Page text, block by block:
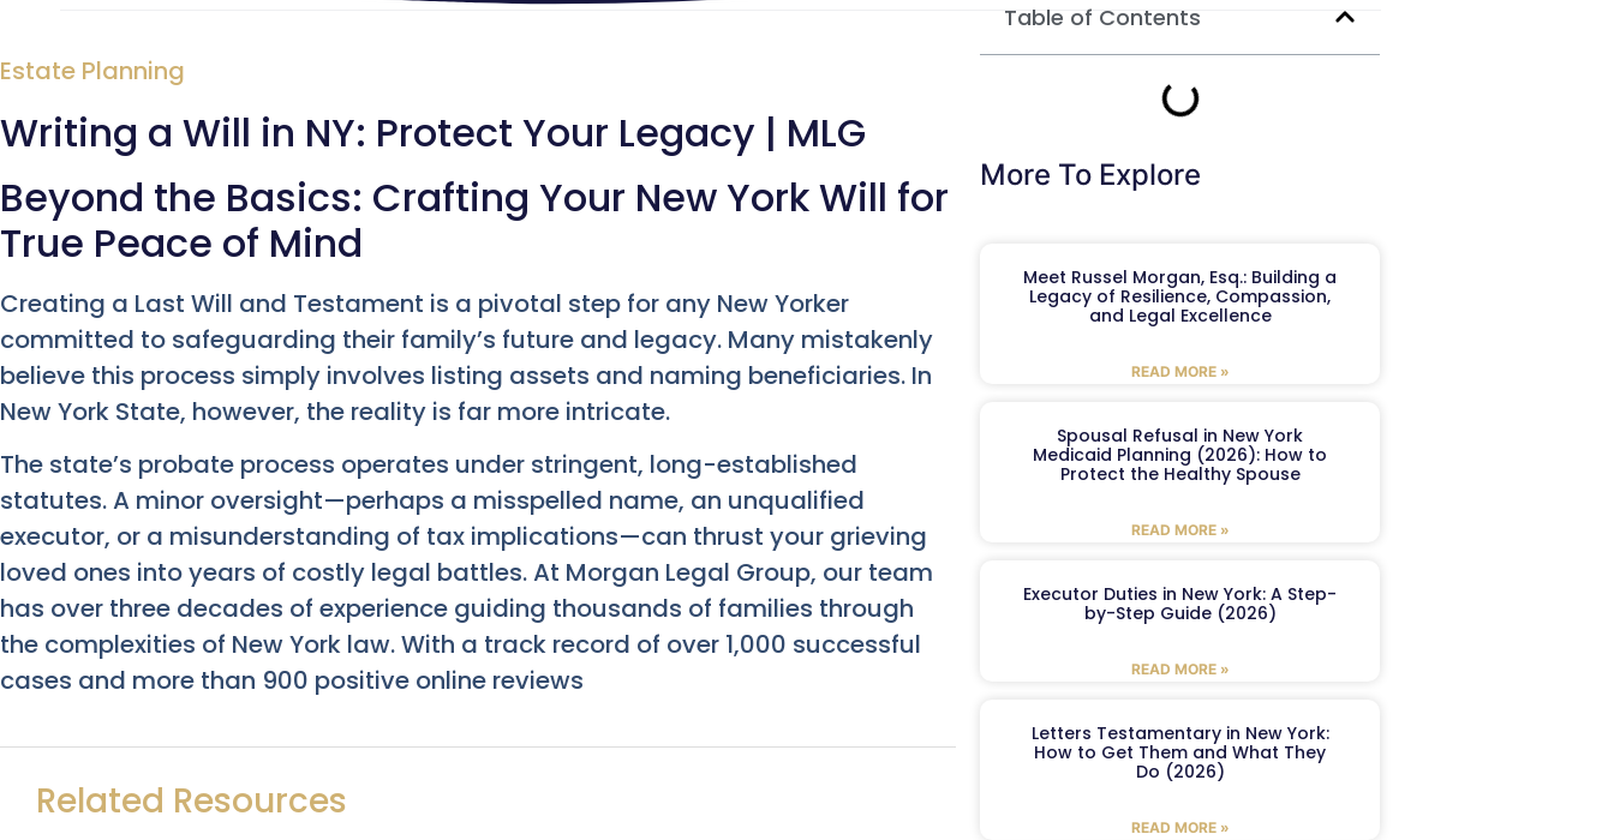
Estate Planning
Writing a Will in NY: Protect Your Legacy | MLG
Beyond the Basics: Crafting Your New York Will for
True Peace of Mind
Creating a Last Will and Testament is a pivotal step for any New Yorker
committed to safeguarding their family’s future and legacy. Many mistakenly
believe this process simply involves listing assets and naming beneficiaries. In
New York State, however, the reality is far more intricate.
The state’s probate process operates under stringent, long-established
statutes. A minor oversight—perhaps a misspelled name, an unqualified
executor, or a misunderstanding of tax implications—can thrust your grieving
loved ones into years of costly legal battles. At Morgan Legal Group, our team
has over three decades of experience guiding thousands of families through
the complexities of New York law. With a track record of over 1,000 successful
cases and more than 900 positive online reviews
Related Resources
Table of Contents
More To Explore
Meet Russel Morgan, Esq.: Building a
Legacy of Resilience, Compassion,
and Legal Excellence
READ MORE »
Spousal Refusal in New York
Medicaid Planning (2026): How to
Protect the Healthy Spouse
READ MORE »
Executor Duties in New York: A Step-
by-Step Guide (2026)
READ MORE »
Letters Testamentary in New York:
How to Get Them and What They
Do (2026)
READ MORE »